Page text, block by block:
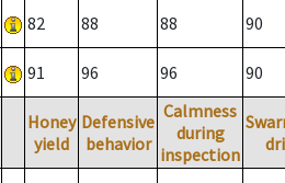
82 88 88 90
91 96 96 90
Honey
yield
Defensive
behavior
Calmness
during
inspection